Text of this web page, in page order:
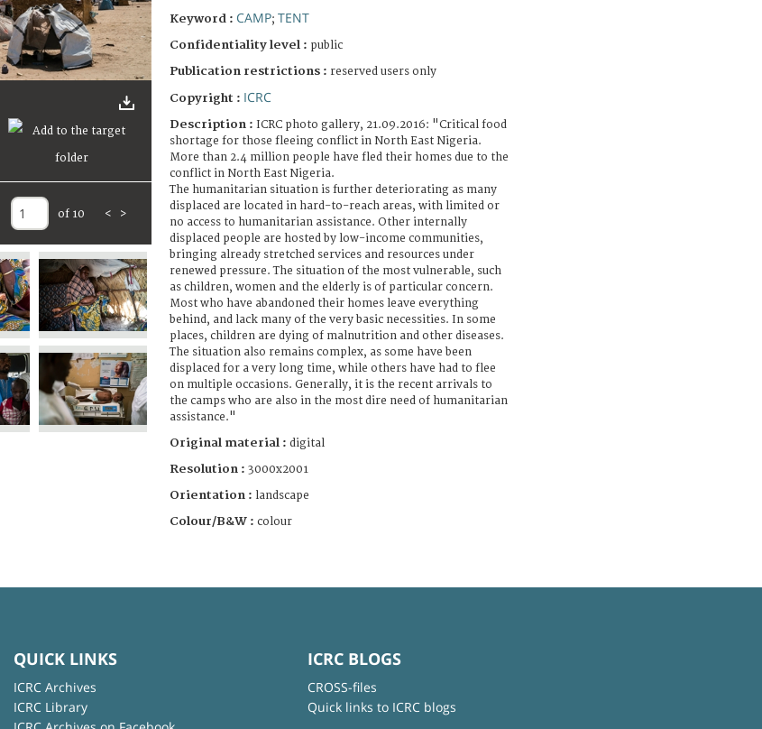
of 10 < >
Keyword : CAMP; TENT
Confidentiality level : public
Publication restrictions : reserved users only
Copyright : ICRC
Description : ICRC photo gallery, 21.09.2016: "Critical food
shortage for those fleeing conflict in North East Nigeria.
More than 2.4 million people have fled their homes due to the
conflict in North East Nigeria.
The humanitarian situation is further deteriorating as many
displaced are located in hard-to-reach areas, with limited or
no access to humanitarian assistance. Other internally
displaced people are hosted by low-income communities,
bringing already stretched services and resources under
renewed pressure. The situation of the most vulnerable, such
as children, women and the elderly is of particular concern.
Most who have abandoned their homes leave everything
behind, and lack many of the very basic necessities. In some
places, children are dying of malnutrition and other diseases.
The situation also remains complex, as some have been
displaced for a very long time, while others have had to flee
on multiple occasions. Generally, it is the recent arrivals to
the camps who are also in the most dire need of humanitarian
assistance."
Original material : digital
Resolution : 3000x2001
Orientation : landscape
Colour/B&W : colour
QUICK LINKS
ICRC Archives
ICRC Library
ICRC BLOGS
CROSS-files
Quick links to ICRC blogs